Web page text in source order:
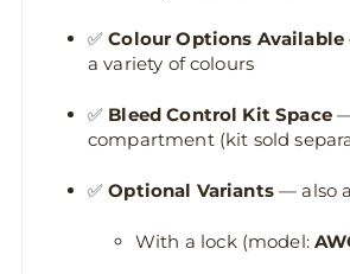
✅Colour Options Available
a variety of colours
✅ Bleed Control Kit Space—
compartment (kit sold
✅Optional Variants— also
With a lock (model: